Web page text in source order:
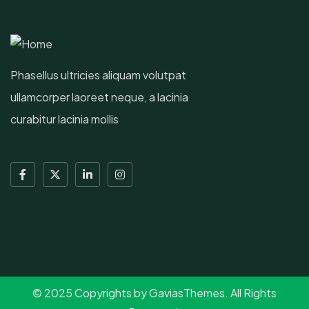
Phasellus ultricies aliquam volutpat
ullamcorper laoreet neque, a lacinia
curabitur lacinia mollis
© 2025 Copyrights by GaviasThemes. All Rights